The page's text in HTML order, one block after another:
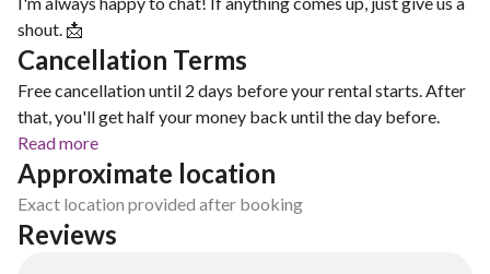
shout. 📩
Cancellation Terms
Free cancellation until 2 days before your rental starts. After
that, you'll get half your money back until the day before.
Read more
Approximate location
Exact location provided after booking
Reviews